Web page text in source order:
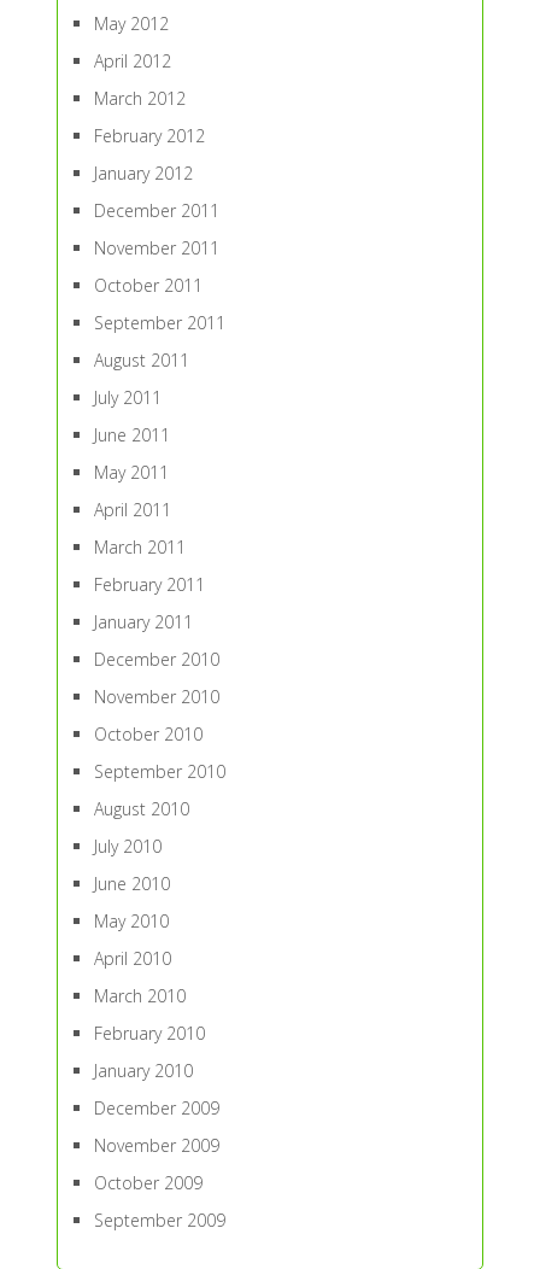
May 2012
April 2012
March 2012
February 2012
January 2012
December 2011
November 2011
October 2011
September 2011
August 2011
July 2011
June 2011
May 2011
April 2011
March 2011
February 2011
January 2011
December 2010
November 2010
October 2010
September 2010
August 2010
July 2010
June 2010
May 2010
April 2010
March 2010
February 2010
January 2010
December 2009
November 2009
October 2009
September 2009